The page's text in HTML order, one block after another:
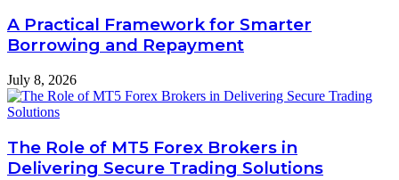
A Practical Framework for Smarter
Borrowing and Repayment
July 8, 2026
The Role of MT5 Forex Brokers in
Delivering Secure Trading Solutions